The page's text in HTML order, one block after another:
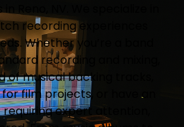
Reno, NV. We specialize in
recording experiences
Whether you’re a band
recording and mixing,
of musical backing tracks,
film projects, or have an
requiring expert attention,